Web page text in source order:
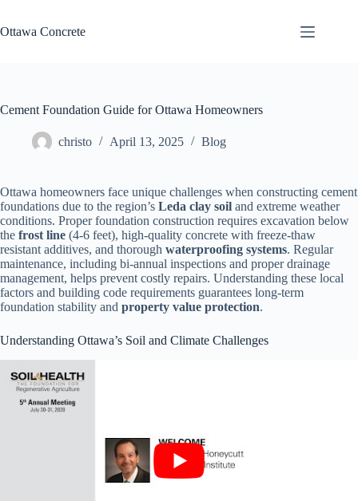
content
Ottawa Concrete
Cement Foundation Guide for Ottawa Homeowners
christo April 13, 2025 Blog
Ottawa homeowners face unique challenges when constructing cement
foundations due to the region’s Leda clay soil and extreme weather
conditions. Proper foundation construction requires excavation below
the frost line (4-6 feet), high-quality concrete with freeze-thaw
resistant additives, and thorough waterproofing systems. Regular
maintenance, including bi-annual inspections and proper drainage
management, helps prevent costly repairs. Understanding these local
factors and building code requirements guarantees long-term
foundation stability and property value protection.
Understanding Ottawa’s Soil and Climate Challenges